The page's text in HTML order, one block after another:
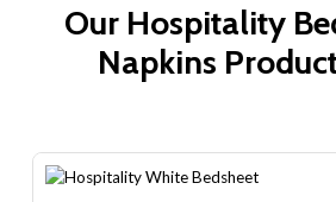
Our Hospitality
Napkins